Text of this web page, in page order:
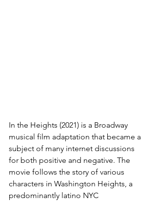
In the Heights (2021) is a Broadway
musical film adaptation that became a
subject of many internet discussions
for both positive and negative. The
movie follows the story of various
characters in Washington Heights, a
predominantly latino NYC